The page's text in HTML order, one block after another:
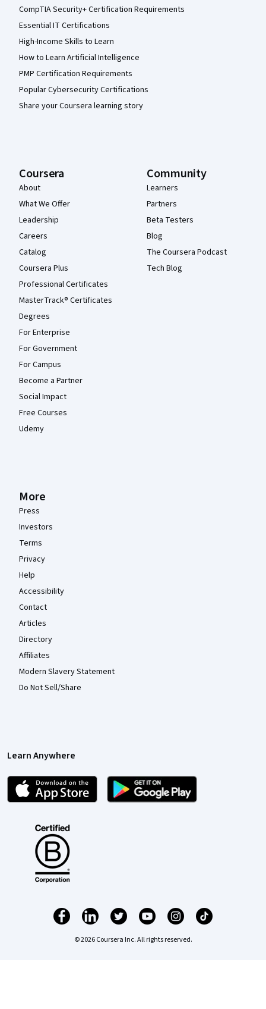
CompTIA Security+ Certification Requirements
Essential IT Certifications
High-Income Skills to Learn
How to Learn Artificial Intelligence
PMP Certification Requirements
Popular Cybersecurity Certifications
Share your Coursera learning story
Coursera
About
What We Offer
Leadership
Careers
Catalog
Coursera Plus
Professional Certificates
MasterTrack® Certificates
Degrees
For Enterprise
For Government
For Campus
Become a Partner
Social Impact
Free Courses
Udemy
Community
Learners
Partners
Beta Testers
Blog
The Coursera Podcast
Tech Blog
More
Press
Investors
Terms
Privacy
Help
Accessibility
Contact
Articles
Directory
Affiliates
Modern Slavery Statement
Do Not Sell/Share
Learn Anywhere
© 2026 Coursera Inc. All rights reserved.